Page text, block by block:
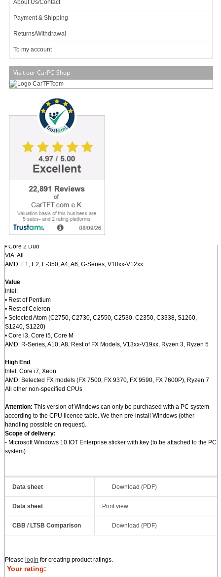
About Us/Contact
Payment & Shipping
Returns/Withdrawal
To my account
Visit our CarPC-Shop
full functionality of the consumer version of Windows 10. For the industry in
addition, Microsoft has extended and integrated the lockdown features known
USB filter, input filter and app locker. These are used to protect embedded
Concerning features and update policy there are 2 different versions:
CBB (Current Branch for Business)
In the Current Branch for Business release, the updates are applied four
months later than Current Branch. Accordingly, any bugs or security holes in the
current branch update have already been eliminated. The functionality of the
LTSC (Long Term Servicing Branch)
In the Long Term Servicing Branch (LTSC) version, new versions are released
as updates only every two to three years. Compared to the consumer or CBB
version, some apps are missing (see data sheet).
Concerning licensing there are 3 different variants that are based on the CPU
of the underlying PC Embedded system:
• Pentium (N3540, J2900, J2850, A1020, N3700, N3710, J3710, N4200, J4205,
J5005, N5000)
• Celeron (N2805, N2810, N2815, N2817, N2820, N2910, N2940, N2930,
N2920, N2830, N2808, N2807, J1900, J1800, J1850, N2806, N2840, N3000,
N3010, N3050, N3060, N3150, N3160, J1750, J3160, J3060, J3010, N3350,
N3450, J3455, J3355, N3510, N3520, N3530, G1820, G1820TE, N4000,
N4100, J4005, J4105)
• Rest of Atom
• Core 2 Duo
VIA: All
AMD: E1, E2, E-350, A4, A6, G-Series, V10xx-V12xx
Value
Intel:
• Rest of Pentium
• Rest of Celeron
• Selected Atom (C2750, C2730, C2550, C2530, C2350, C3338, S1260,
S1240, S1220)
• Core i3, Core i5, Core M
AMD: R-Series, A10, A8, Rest of FX Models, V13xx-V19xx, Ryzen 3, Ryzen 5
High End
Intel: Core i7, Xeon
AMD: Selected FX models (FX 7500, FX 9370, FX 9590, FX 7600P), Ryzen 7
All other non-specified CPUs
Attention: This version of Windows can only be purchased with a PC system
according to the CPU licence table. We then pre-install Windows (other
handling possible on request).
Scope of delivery:
- Microsoft Windows 10 IOT Enterprise sticker with key (to be attached to the PC
system)
Data sheet Download (PDF)
Data sheet Print view
CBB / LTSB Comparison Download (PDF)
Please login for creating product ratings.
Your rating: